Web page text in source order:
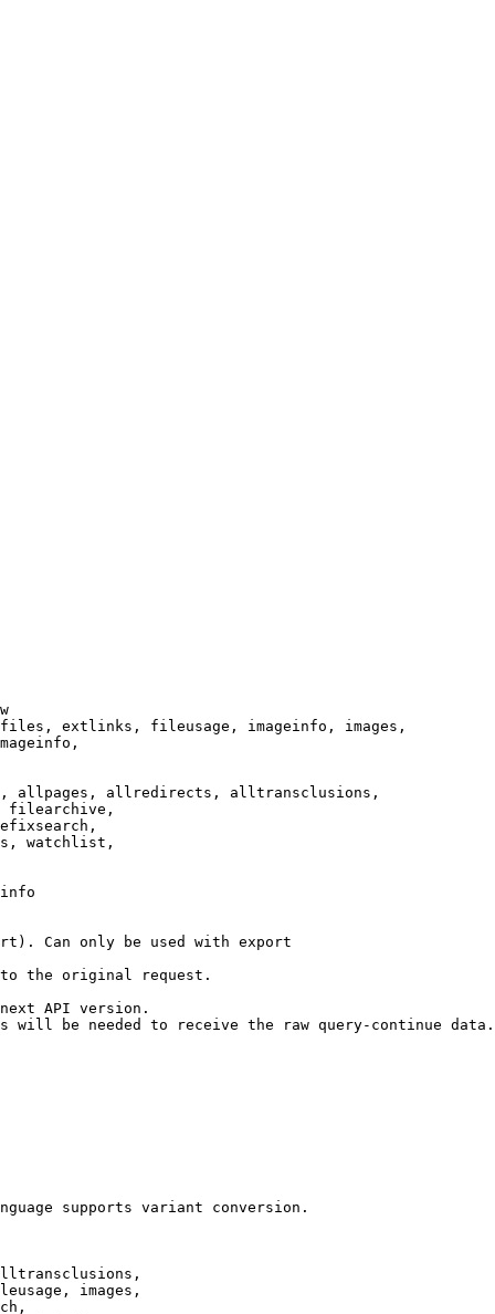
extlinks, fileusage, imageinfo, images,
allpages, allredirects, alltransclusions,
filearchive,
watchlist,
Can only be used with export
the original request.
API version.
will be needed to receive the raw query-continue data.
supports variant conversion.
images,